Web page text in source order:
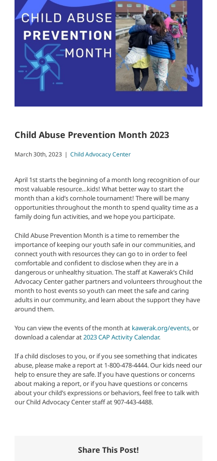
Child Abuse Prevention Month 2023
March 30th, 2023 | Child Advocacy Center
April 1st starts the beginning of a month long recognition of our
most valuable resource…kids! What better way to start the
month than a kid’s cornhole tournament! There will be many
opportunities throughout the month to spend quality time as a
family doing fun activities, and we hope you participate.
Child Abuse Prevention Month is a time to remember the
importance of keeping our youth safe in our communities, and
connect youth with resources they can go to in order to feel
comfortable and confident to disclose when they are in a
dangerous or unhealthy situation. The staff at Kawerak’s Child
Advocacy Center gather partners and volunteers throughout the
month to host events so youth can meet the safe and caring
adults in our community, and learn about the support they have
around them.
You can view the events of the month at kawerak.org/events, or
download a calendar at2023 CAP Activity Calendar.
If a child discloses to you, or if you see something that indicates
abuse, please make a report at 1-800-478-4444. Our kids need our
help to ensure they are safe. If you have questions or concerns
about making a report, or if you have questions or concerns
about your child’s expressions or behaviors, feel free to talk with
our Child Advocacy Center staff at 907-443-4488.
Share This Post!